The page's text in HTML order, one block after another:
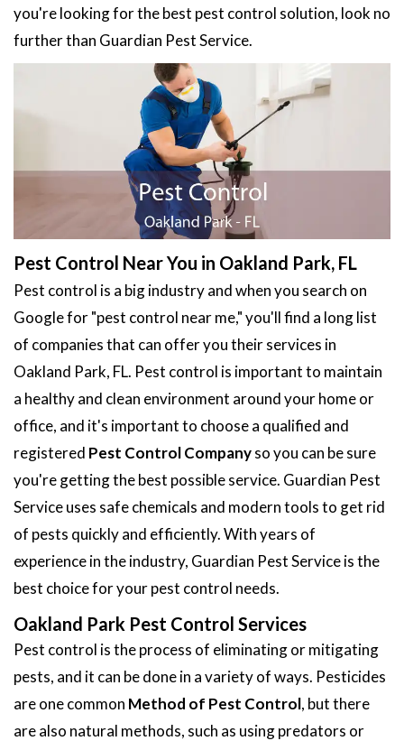
you're looking for the best pest control solution, look no
further than Guardian Pest Service.
Pest Control Near You in Oakland Park, FL
Pest control is a big industry and when you search on
Google for "pest control near me," you'll find a long list
of companies that can offer you their services in
Oakland Park, FL. Pest control is important to maintain
a healthy and clean environment around your home or
office, and it's important to choose a qualified and
registered Pest Control Companyso you can be sure
you're getting the best possible service. Guardian Pest
Service uses safe chemicals and modern tools to get rid
of pests quickly and efficiently. With years of
experience in the industry, Guardian Pest Service is the
best choice for your pest control needs.
Oakland Park Pest Control Services
Pest control is the process of eliminating or mitigating
pests, and it can be done in a variety of ways. Pesticides
are one common Method of Pest Control, but there
are also natural methods, such as using predators or